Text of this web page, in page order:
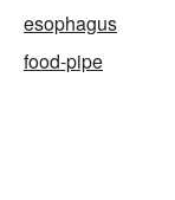
esophagus
food-pipe